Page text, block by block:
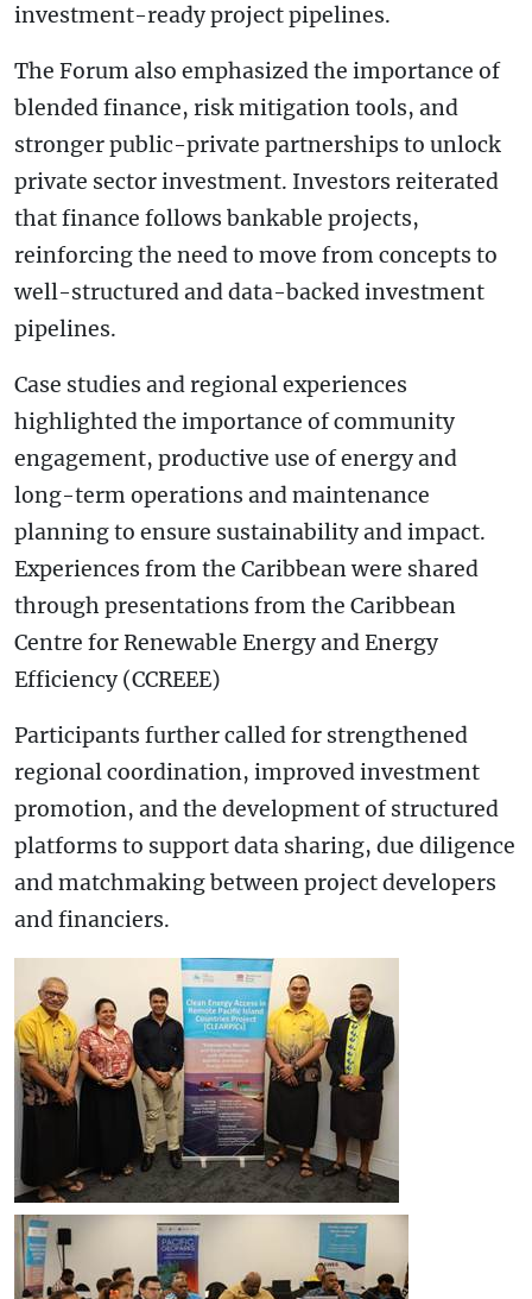
investment-ready project pipelines.
The Forum also emphasized the importance of
blended finance, risk mitigation tools, and
stronger public-private partnerships to unlock
private sector investment. Investors reiterated
that finance follows bankable projects,
reinforcing the need to move from concepts to
well-structured and data-backed investment
pipelines.
Case studies and regional experiences
highlighted the importance of community
engagement, productive use of energy and
long-term operations and maintenance
planning to ensure sustainability and impact.
Experiences from the Caribbean were shared
through presentations from the Caribbean
Centre for Renewable Energy and Energy
Efficiency (CCREEE)
Participants further called for strengthened
regional coordination, improved investment
promotion, and the development of structured
platforms to support data sharing, due diligence
and matchmaking between project developers
and financiers.